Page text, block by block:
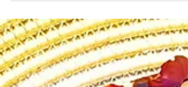
cardamom, nutmeg and clove - it's joy
a cupcake.